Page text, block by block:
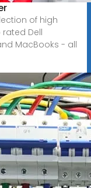
of high
Dell
MacBooks - all